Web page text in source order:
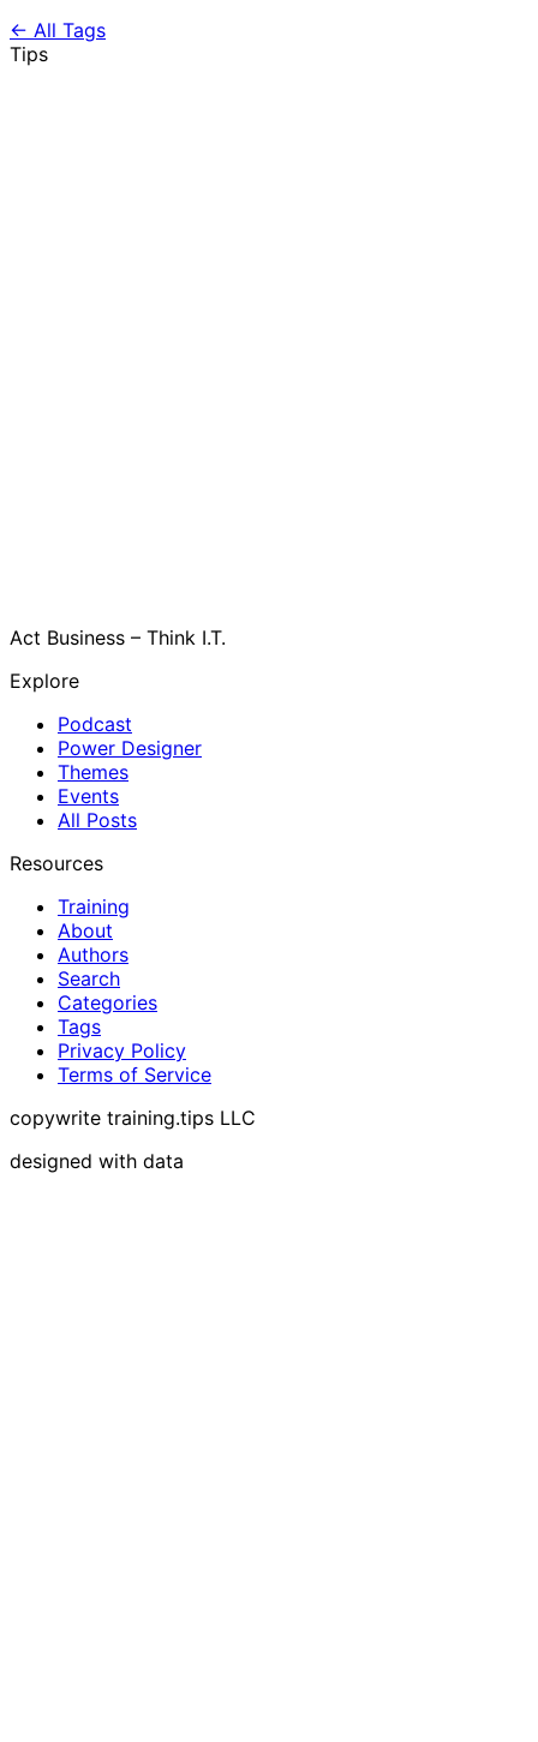
← All Tags
Tips
Act Business – Think I.T.
Explore
Podcast
Power Designer
Themes
Events
All Posts
Resources
Training
About
Authors
Search
Categories
Tags
Privacy Policy
Terms of Service
copywrite training.tips LLC
designed with data